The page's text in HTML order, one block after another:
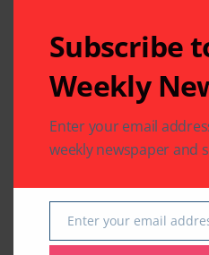
Subscribe
Weekly
Enter your email
weekly newspaper and
Email
Enter your email